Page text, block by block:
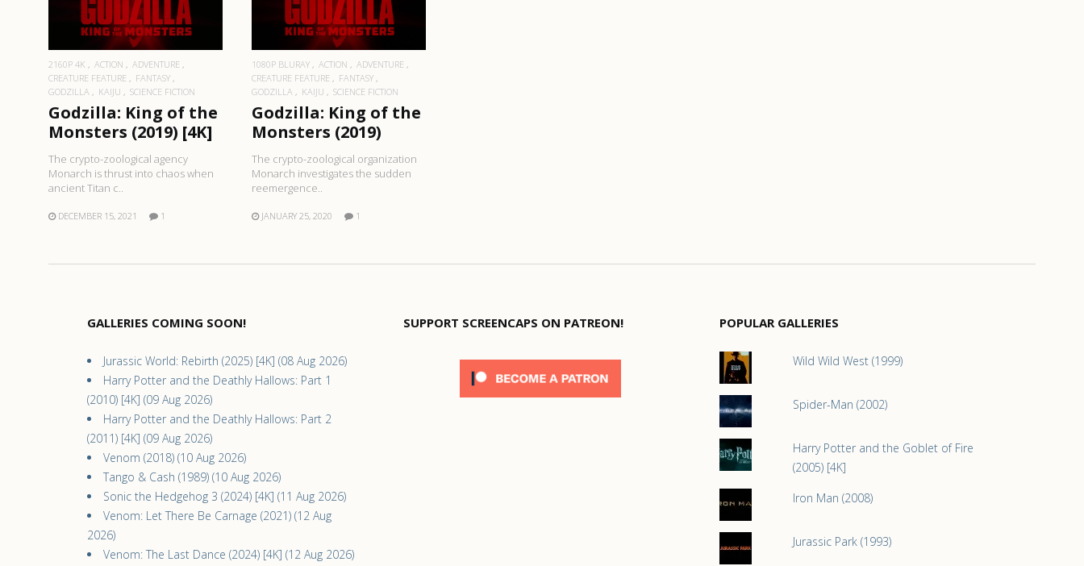
READ MORE
2160P 4K ACTION
ADVENTURE
CREATURE FEATURE
FANTASY
GODZILLA
KAIJU SCIENCE FICTION
Godzilla: King of the
Monsters (2019) [4K]
The crypto-zoological agency
Monarch is thrust into chaos when
ancient Titan c..
DECEMBER 15, 2021 1
READ MORE
1080P BLURAY ACTION
ADVENTURE
CREATURE FEATURE
FANTASY
GODZILLA
KAIJU SCIENCE FICTION
Godzilla: King of the
Monsters (2019)
The crypto-zoological organization
Monarch investigates the sudden
reemergence..
JANUARY 25, 2020 1
GALLERIES COMING SOON!
Jurassic World: Rebirth (2025) [4K] (08 Aug 2026)
Harry Potter and the Deathly Hallows: Part 1
(2010) [4K] (09 Aug 2026)
Harry Potter and the Deathly Hallows: Part 2
(2011) [4K] (09 Aug 2026)
Venom (2018) (10 Aug 2026)
Tango & Cash (1989) (10 Aug 2026)
Sonic the Hedgehog 3 (2024) [4K] (11 Aug 2026)
Venom: Let There Be Carnage (2021) (12 Aug
2026)
Venom: The Last Dance (2024) [4K] (12 Aug 2026)
SUPPORT SCREENCAPS ON PATREON! POPULAR GALLERIES
Wild Wild West (1999)
Spider-Man (2002)
Harry Potter and the Goblet of Fire
(2005) [4K]
Iron Man (2008)
Jurassic Park (1993)